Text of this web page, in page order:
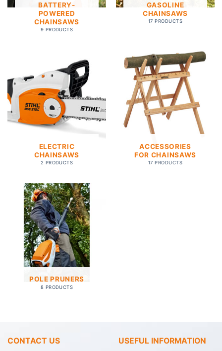
BATTERY-
POWERED
CHAINSAWS
9 PRODUCTS
GASOLINE
CHAINSAWS
17 PRODUCTS
ELECTRIC
CHAINSAWS
2 PRODUCTS
ACCESSORIES
FOR CHAINSAWS
17 PRODUCTS
POLE PRUNERS
8 PRODUCTS
CONTACT US USEFUL INFORMATION